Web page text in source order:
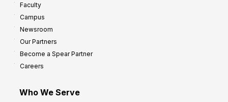
Faculty
Campus
Newsroom
Our Partners
Become a Spear Partner
Careers
Who We Serve